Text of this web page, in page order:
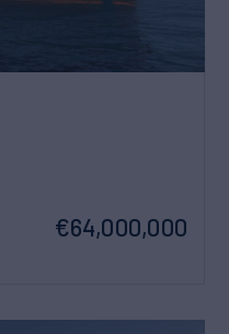
€64,000,000